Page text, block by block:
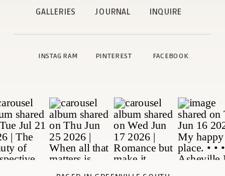
INQUIRE
JOURNAL
GALLERIES
INSTAGRAM PINTEREST FACEBOOK